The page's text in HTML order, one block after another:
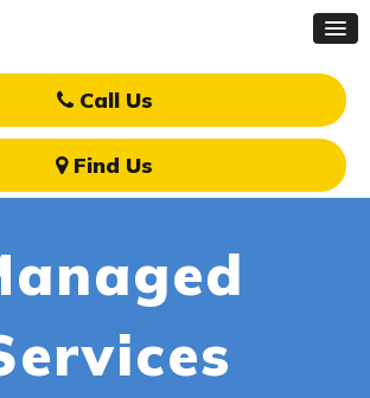
Call Us
Find Us